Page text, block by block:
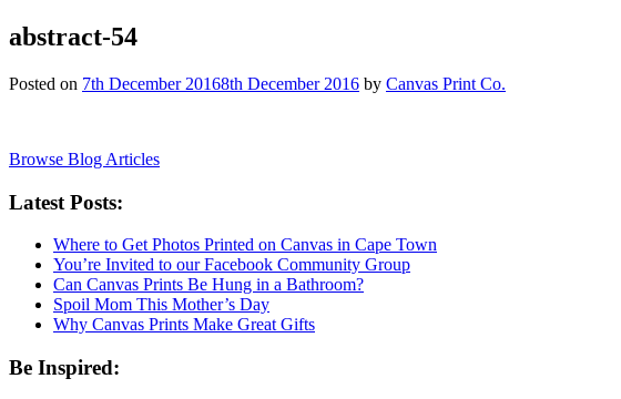
abstract-54
Posted on 7th December 20168th December 2016 by Canvas Print Co.
Browse Blog Articles
Latest Posts:
Where to Get Photos Printed on Canvas in Cape Town
You’re Invited to our Facebook Community Group
Can Canvas Prints Be Hung in a Bathroom?
Spoil Mom This Mother’s Day
Why Canvas Prints Make Great Gifts
Be Inspired: